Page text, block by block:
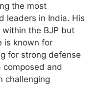
the most
leaders in India. His
the BJP but
is known for
for strong defense
composed and
challenging